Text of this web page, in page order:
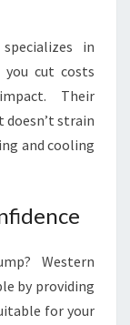
in
cut costs
Their
strain
and cooling
Western
by providing
for your